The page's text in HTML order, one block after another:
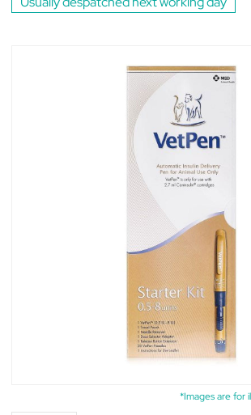
*Images are for